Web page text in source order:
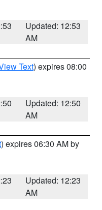
Updated: 12:53
AM
Text) expires 08:00
Updated: 12:50
AM
) expires 06:30 AM by
Updated: 12:23
AM